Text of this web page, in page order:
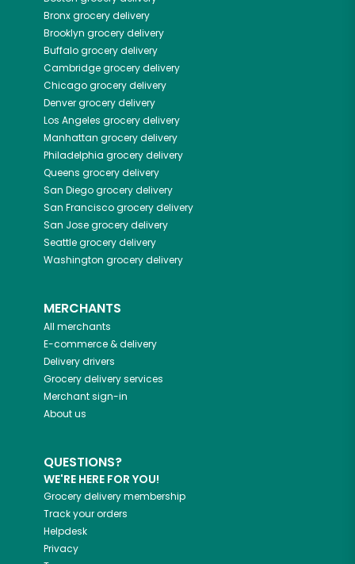
Bronxgrocery delivery
Brooklyn grocery delivery
Buffalogrocery delivery
Cambridgegrocery delivery
Chicagogrocery delivery
Denvergrocery delivery
Los Angeles grocery delivery
Manhattan grocery delivery
Philadelphia grocery delivery
Queens grocery delivery
San Diegogrocery delivery
San Franciscogrocery delivery
San Josegrocery delivery
Seattlegrocery delivery
Washington grocery delivery
MERCHANTS
All merchants
E-commerce & delivery
Delivery drivers
Grocery delivery services
Merchant sign-in
About us
QUESTIONS?
WE'RE HERE FOR YOU!
Grocery delivery membership
Track your orders
Helpdesk
Privacy